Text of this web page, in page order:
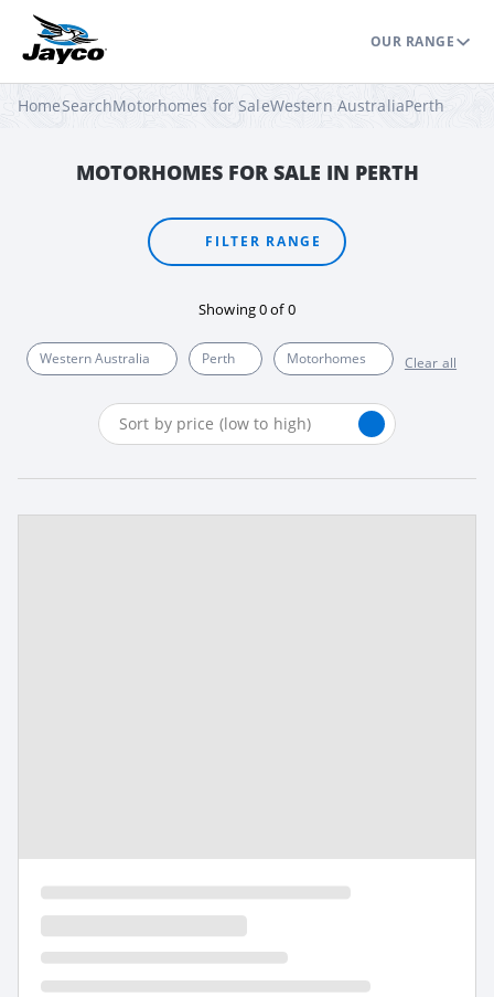
OUR RANGE
HomeSearchMotorhomes for SaleWestern AustraliaPerth
MOTORHOMES FOR SALE IN PERTH
FILTER RANGE
Showing0of0
Western Australia Perth Motorhomes Clear all